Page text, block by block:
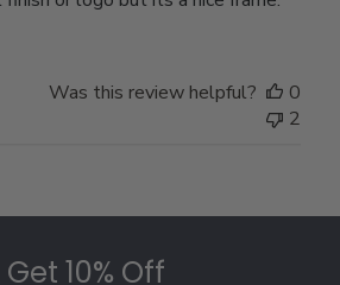
Was this review helpful?
0
2
10% Off